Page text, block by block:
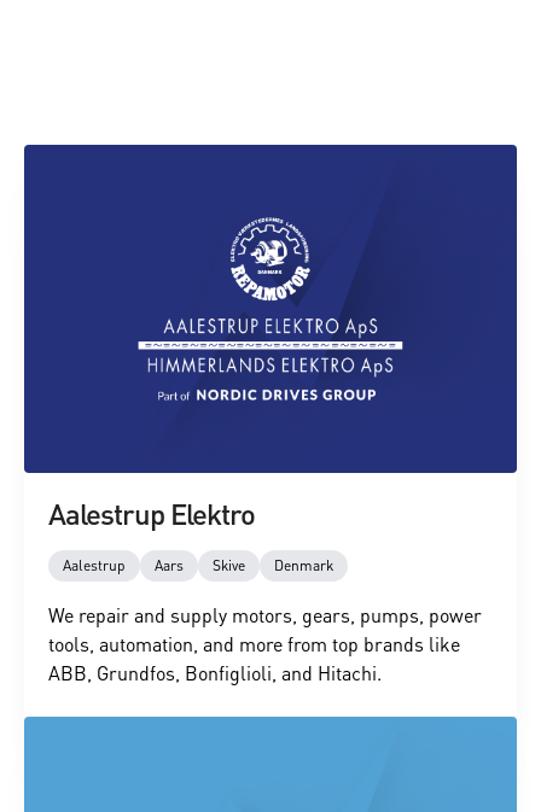
Aalestrup Elektro
Aalestrup Aars Skive Denmark
We repair and supply motors, gears, pumps, power
tools, automation, and more from top brands like
ABB, Grundfos, Bonfiglioli, and Hitachi.